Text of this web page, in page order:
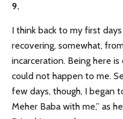
9.
I think back to my first
recovering, somewhat,
incarceration. Being here
could not happen to me.
few days, though, I began
Meher Baba with me,” as